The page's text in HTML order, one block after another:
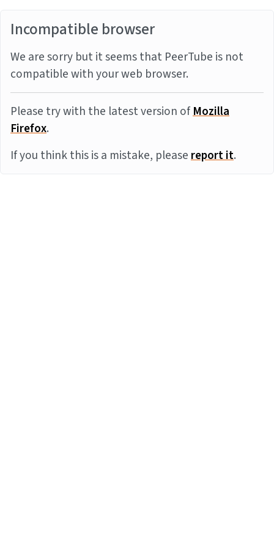
Incompatible browser
We are sorry but it seems that PeerTube is not
compatible with your web browser.
Please try with the latest version ofMozilla
Firefox.
If you think this is a mistake, pleasereport it.